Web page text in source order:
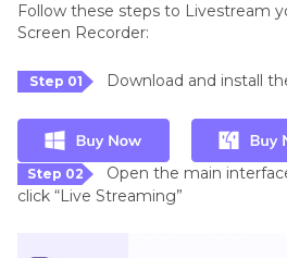
Follow these steps to Livestream
Screen Recorder:
Step 01 Download and install
Step 02
Open the main
click “Live Streaming”